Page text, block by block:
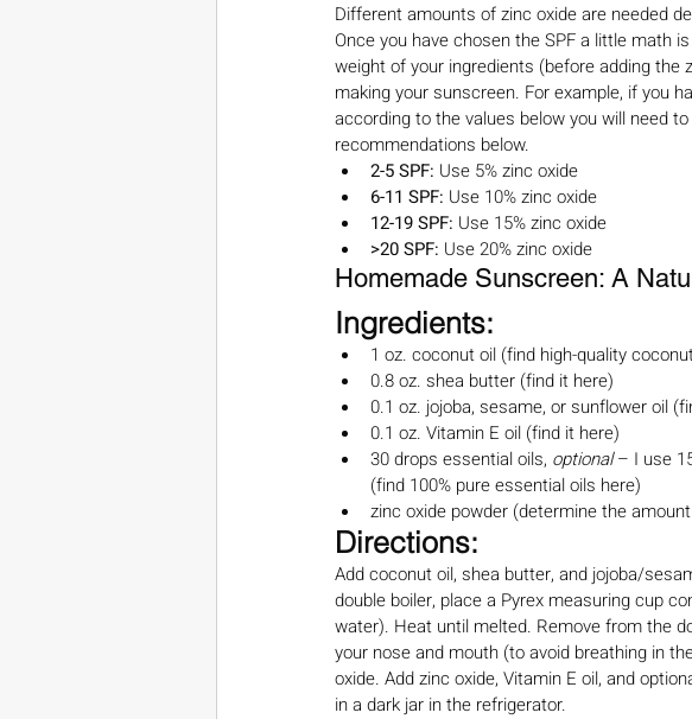
Different amounts of zinc oxide are needed
Once you have chosen the SPF a little math
weight of your ingredients (before adding the
making your sunscreen. For example, if you
according to the values below you will need
recommendations below.
2-5 SPF: Use 5% zinc oxide
6-11 SPF: Use 10% zinc oxide
12-19 SPF: Use 15% zinc oxide
>20 SPF: Use 20% zinc oxide
Homemade Sunscreen: A
Ingredients:
1 oz. coconut oil (find high-quality
0.8 oz. shea butter (find it here)
0.1 oz. jojoba, sesame, or sunflower oil
0.1 oz. Vitamin E oil (find it here)
30 drops essential oils, optional – I use
(find 100% pure essential oils here)
zinc oxide powder (determine the
Directions:
Add coconut oil, shea butter, and jojoba/
double boiler, place a Pyrex measuring cup
water). Heat until melted. Remove from the
your nose and mouth (to avoid breathing in
oxide. Add zinc oxide, Vitamin E oil, and
in a dark jar in the refrigerator.